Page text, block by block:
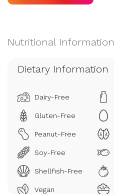
Dietary Information
Dairy-Free
Gluten-Free
Peanut-Free
Soy-Free
Shellfish-Free
Vegan